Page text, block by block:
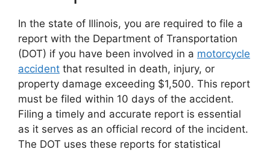
In the state of Illinois, you are required to file a
report with the Department of Transportation
(DOT) if you have been involved in a motorcycle
accident that resulted in death, injury, or
property damage exceeding $1,500. This report
must be filed within 10 days of the accident.
Filing a timely and accurate report is essential
as it serves as an official record of the incident.
The DOT uses these reports for statistical